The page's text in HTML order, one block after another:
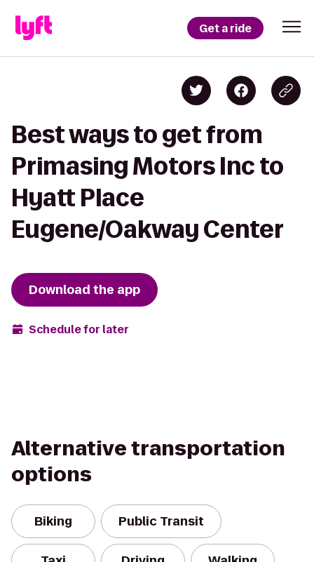
Get a ride
Best ways to get from
Primasing Motors Inc to
Hyatt Place
Eugene/Oakway Center
Download the app
Schedule for later
Alternative transportation
options
Biking Public Transit